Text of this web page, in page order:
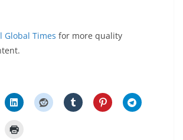
Global Times for more quality